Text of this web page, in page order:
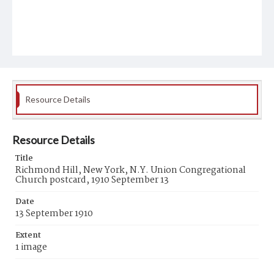
Resource Details
Resource Details
Title
Richmond Hill, New York, N.Y. Union Congregational
Church postcard, 1910 September 13
Date
13 September 1910
Extent
1 image